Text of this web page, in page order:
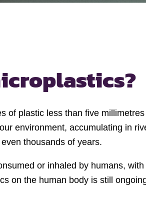
of plastic less than five
environment, accumulating in
thousands of years.
or inhaled by humans,
on the human body is still